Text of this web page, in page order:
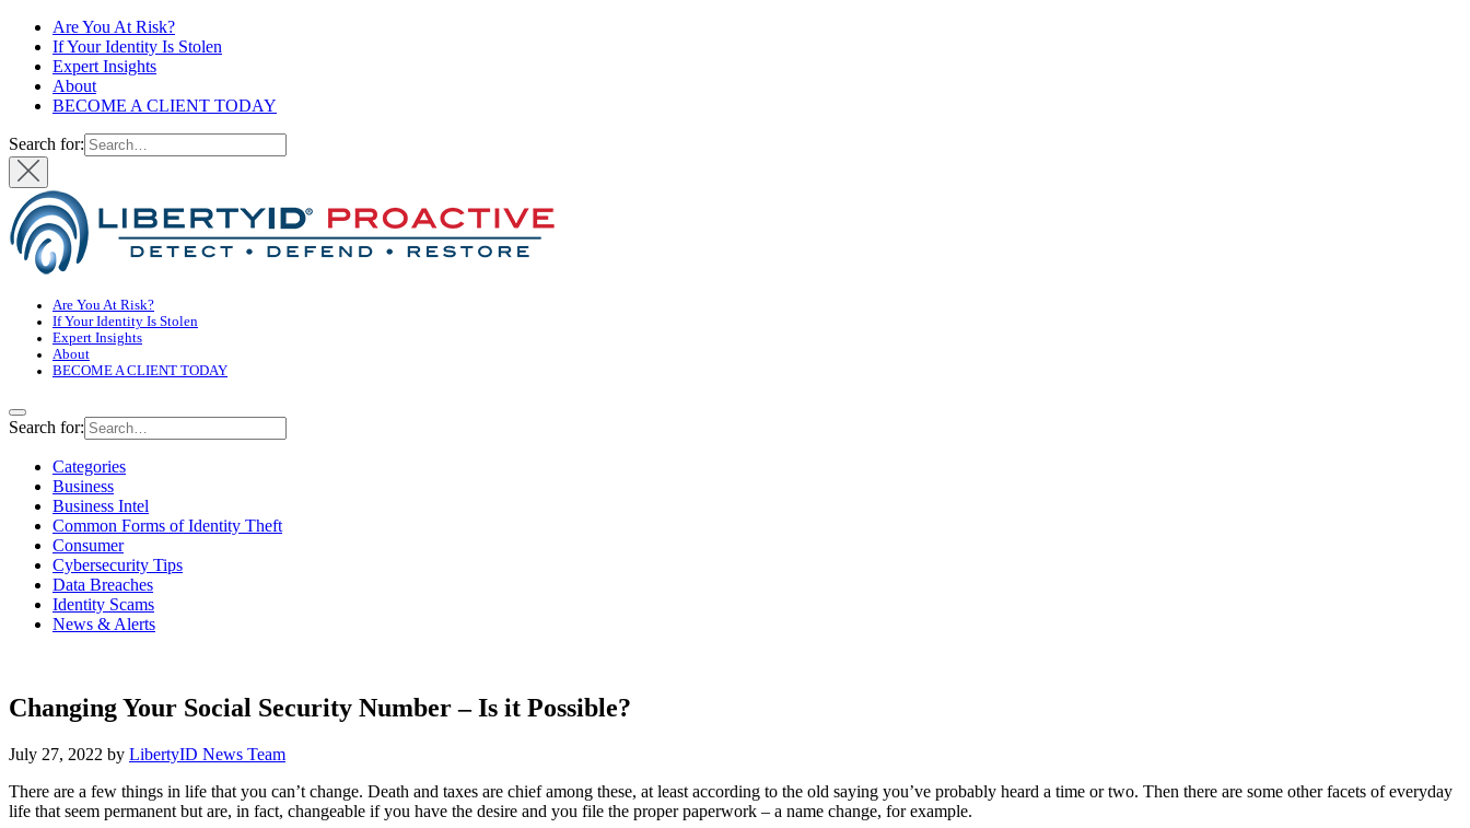
Are You At Risk?
If Your Identity Is Stolen
Expert Insights
About
BECOME A CLIENT TODAY
Search for:
Are You At Risk?
If Your Identity Is Stolen
Expert Insights
About
BECOME A CLIENT TODAY
Search for:
Categories
Business
Business Intel
Common Forms of Identity Theft
Consumer
Cybersecurity Tips
Data Breaches
Identity Scams
News & Alerts
Changing Your Social Security Number – Is it Possible?
July 27, 2022 by LibertyID News Team
There are a few things in life that you can’t change. Death and taxes are chief among these, at least according to the old saying you’ve probably heard a time or two. Then there are some other facets of everyday
life that seem permanent but are, in fact, changeable if you have the desire and you file the proper paperwork – a name change, for example.